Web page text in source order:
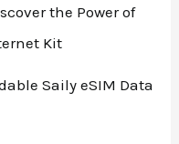
the Power of
Kit
Saily eSIM Data